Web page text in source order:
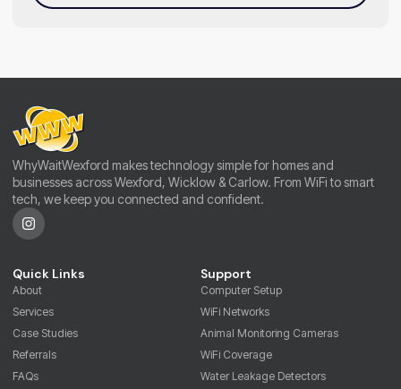
WhyWaitWexford makes technology simple for homes and
businesses across Wexford, Wicklow & Carlow. From WiFi to smart
tech, we keep you connected and confident.
Quick Links
About
Services
Case Studies
Referrals
FAQs
Support
Computer Setup
WiFi Networks
Animal Monitoring Cameras
WiFi Coverage
Water Leakage Detectors